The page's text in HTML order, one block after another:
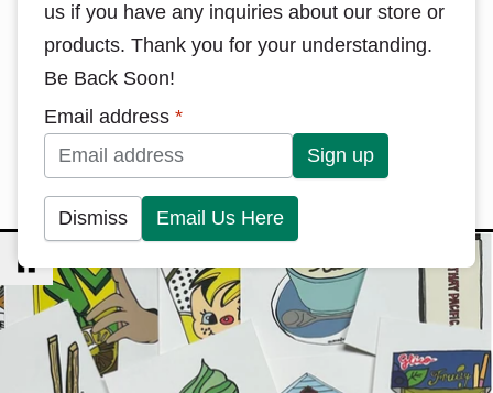
Hello Everything— 2Hong
Kong— Japan
5Dim Sum
Snacks— 8 Plants X Pets
9Let's Celebrate!
NOTECARDS
us if you have any inquiries about our store or
products. Thank you for your understanding.
Be Back Soon!
Email address *
Dismiss Email Us Here